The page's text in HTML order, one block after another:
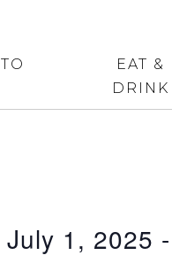
VA
EAT &
DRINK
July 1, 2025 -